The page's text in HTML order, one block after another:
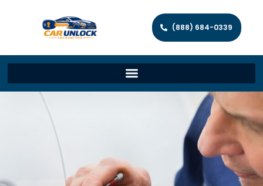
(888) 684-0339